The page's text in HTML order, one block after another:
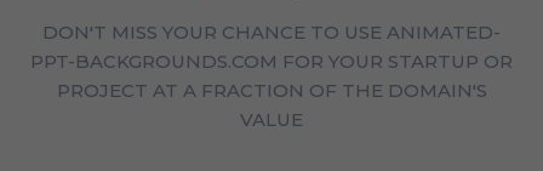
DON'T MISS YOUR CHANCE TO USE ANIMATED-
PPT-BACKGROUNDS.COM FOR YOUR STARTUP OR
PROJECT AT A FRACTION OF THE DOMAIN'S
VALUE